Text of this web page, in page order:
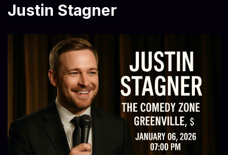
Justin Stagner